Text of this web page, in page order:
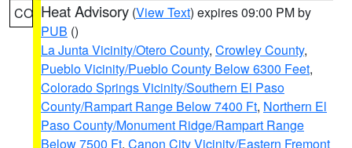
CO Heat Advisory (View Text) expires 09:00 PM by
PUB ()
La Junta Vicinity/Otero County, Crowley County,
Pueblo Vicinity/Pueblo County Below 6300 Feet,
Colorado Springs Vicinity/Southern El Paso
County/Rampart Range Below 7400 Ft, Northern El
Paso County/Monument Ridge/Rampart Range
Below 7500 Ft, Canon City Vicinity/Eastern Fremont